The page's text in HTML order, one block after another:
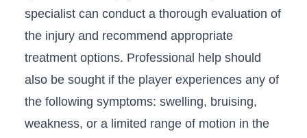
specialist can conduct a thorough evaluation of⁢
the injury and recommend appropriate
treatment options. Professional help​ should
also be sought if‌ the ‌player⁢ experiences any of
the​ following symptoms: swelling, bruising,‌
weakness, ‌or a limited range of motion in⁣ the